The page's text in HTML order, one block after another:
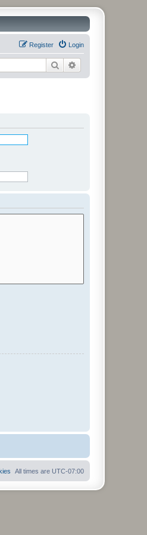
Login
Register
Search
All times are UTC-07:00